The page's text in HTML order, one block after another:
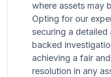
where assets may
Opting for our
securing a
backed
achieving a fair
resolution in any